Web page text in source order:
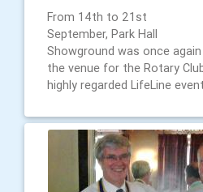
From 14th to 21st
September, Park Hall
Showground was once again
the venue for the Rotary
highly regarded LifeLine event.